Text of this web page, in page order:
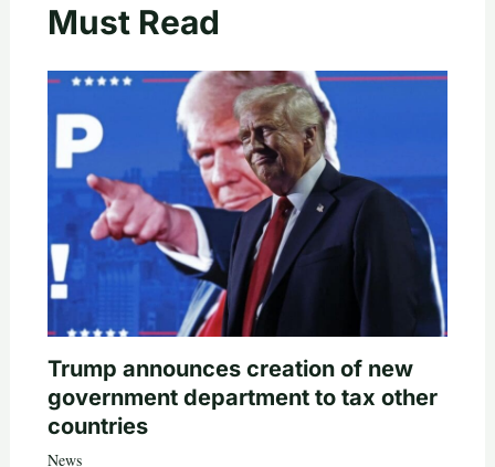
Must Read
Trump announces creation of new
government department to tax other
countries
News